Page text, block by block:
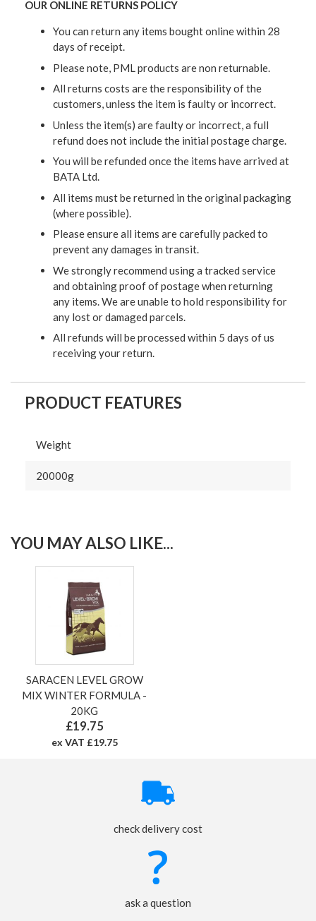
OUR ONLINE RETURNS POLICY
You can return any items bought online within 28
days of receipt.
Please note, PML products are non returnable.
All returns costs are the responsibility of the
customers, unless the item is faulty or incorrect.
Unless the item(s) are faulty or incorrect, a full
refund does not include the initial postage charge.
You will be refunded once the items have arrived at
BATA Ltd.
All items must be returned in the original packaging
(where possible).
Please ensure all items are carefully packed to
prevent any damages in transit.
We strongly recommend using a tracked service
and obtaining proof of postage when returning
any items. We are unable to hold responsibility for
any lost or damaged parcels.
All refunds will be processed within 5 days of us
receiving your return.
PRODUCT FEATURES
Weight
20000g
YOU MAY ALSO LIKE...
SARACEN LEVEL GROW
MIX WINTER FORMULA -
20KG
£19.75
ex VAT £19.75
check delivery cost
ask a question